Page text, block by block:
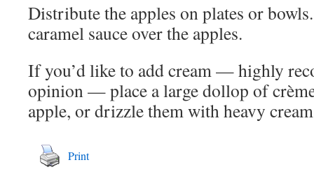
Distribute the apples on plates or
caramel sauce over the apples.
If you’d like to add cream — highly
opinion — place a large dollop of
apple, or drizzle them with heavy
Print